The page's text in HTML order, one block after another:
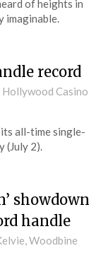
of heights in
imaginable.
record
Casino
all-time single-
(July 2).
showdown
handle
Woodbine